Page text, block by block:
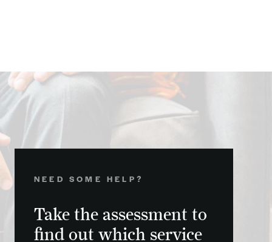
NEED SOME HELP?
Take the assessment to
find out which service